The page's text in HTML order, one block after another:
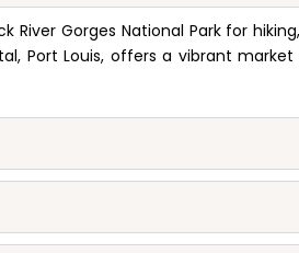
River Gorges National Park for
Port Louis, offers a vibrant